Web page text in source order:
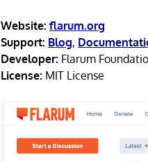
Website: flarum.org
Support: Blog,
Developer: Flarum
License: MIT License